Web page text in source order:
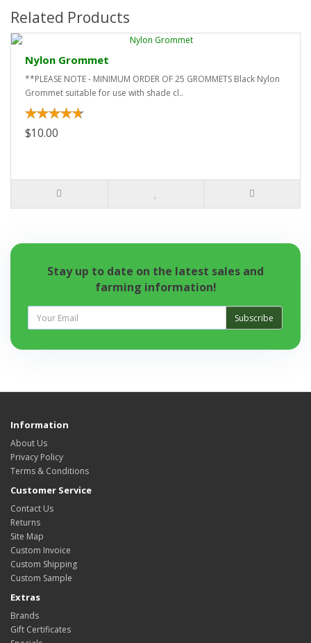
Related Products
Nylon Grommet
**PLEASE NOTE - MINIMUM ORDER OF 25 GROMMETS Black Nylon
Grommet suitable for use with shade cl..
$10.00
Stay up to date on the latest sales and
farming information!
Subscribe
Information
About Us
Privacy Policy
Terms & Conditions
Customer Service
Contact Us
Returns
Site Map
Custom Invoice
Custom Shipping
Custom Sample
Extras
Brands
Gift Certificates